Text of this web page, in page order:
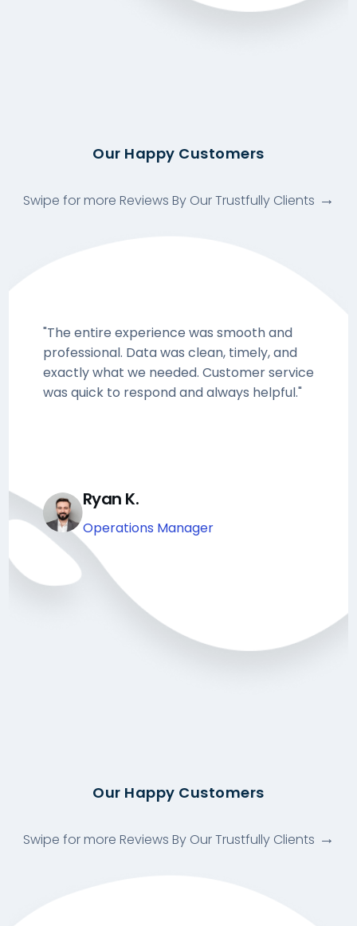
"The entire experience was smooth and
professional. Data was clean, timely, and
exactly what we needed. Customer service
was quick to respond and always helpful."
Ryan K.
Operations Manager
Our Happy Customers
Swipe for more Reviews By Our Trustfully Clients
Our Happy Customers
Swipe for more Reviews By Our Trustfully Clients